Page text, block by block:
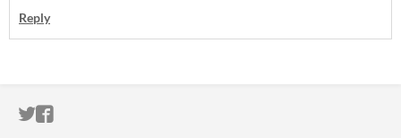
Reply
ITCH.IO ON TWITTER
ITCH.IO ON FACEBOOK